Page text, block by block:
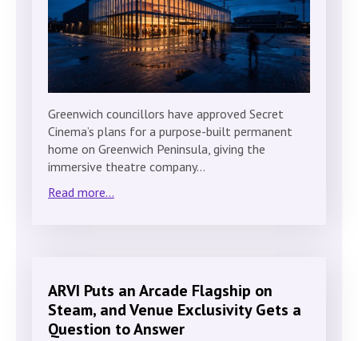
Greenwich councillors have approved Secret
Cinema’s plans for a purpose-built permanent
home on Greenwich Peninsula, giving the
immersive theatre company…
Read more...
ARVI Puts an Arcade Flagship on
Steam, and Venue Exclusivity Gets a
Question to Answer